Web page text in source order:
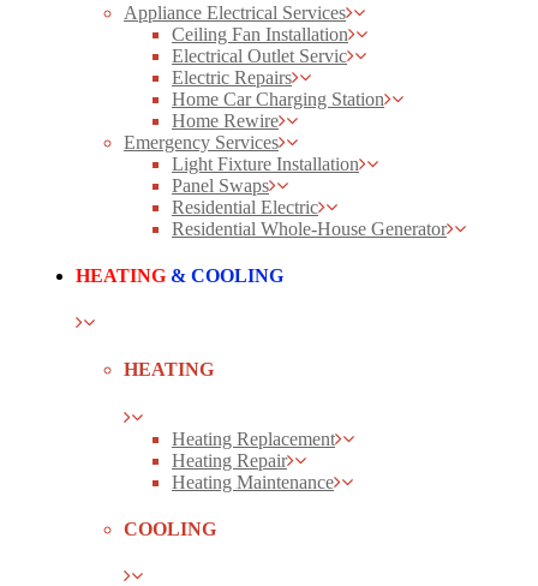
Appliance Electrical Services
Ceiling Fan Installation
Electrical Outlet Servic
Electric Repairs
Home Car Charging Station
Home Rewire
Emergency Services
Light Fixture Installation
Panel Swaps
Residential Electric
Residential Whole-House Generator
HEATING & COOLING
HEATING
Heating Replacement
Heating Repair
Heating Maintenance
COOLING